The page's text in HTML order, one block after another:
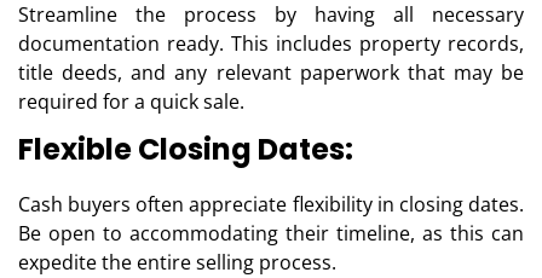
Streamline the process by having all necessary
documentation ready. This includes property records,
title deeds, and any relevant paperwork that may be
required for a quick sale.
Flexible Closing Dates:
Cash buyers often appreciate flexibility in closing dates.
Be open to accommodating their timeline, as this can
expedite the entire selling process.